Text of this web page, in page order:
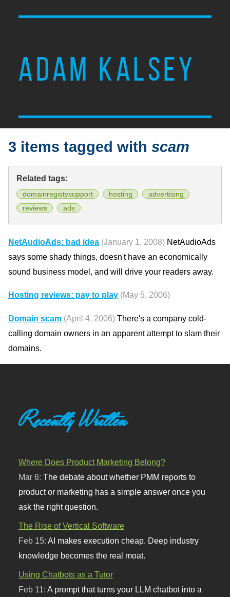
ADAM KALSEY
3 items tagged withscam
Related tags:
domainregistysupport hosting
advertising
reviews
ads
NetAudioAds: bad idea (January 1, 2008) NetAudioAds
says some shady things, doesn't have an economically
sound business model, and will drive your readers away.
Hosting reviews: pay to play (May 5, 2006)
Domain scam (April 4, 2006) There's a company cold-
calling domain owners in an apparent attempt to slam their
domains.
Recently Written
Where Does Product Marketing Belong?
Mar 6:The debate about whether PMM reports to
product or marketing has a simple answer once you
ask the right question.
The Rise of Vertical Software
Feb 15:AI makes execution cheap. Deep industry
knowledge becomes the real moat.
Using Chatbots as a Tutor
Feb 11:A prompt that turns your LLM chatbot into a